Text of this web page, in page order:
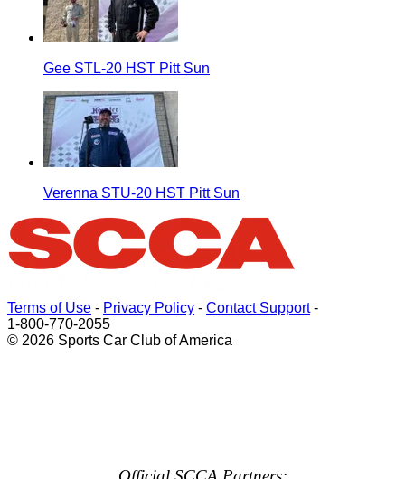
Gee STL-20 HST Pitt Sun
Verenna STU-20 HST Pitt Sun
Terms of Use - Privacy Policy - Contact Support-
1-800-770-2055
© 2026 Sports Car Club of America